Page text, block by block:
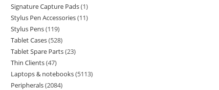
Signature Capture Pads 1
Stylus Pen Accessories 11
Stylus Pens 119
Tablet Cases 528
Tablet Spare Parts 23
Thin Clients 47
Laptops & notebooks 5113
Peripherals 2084